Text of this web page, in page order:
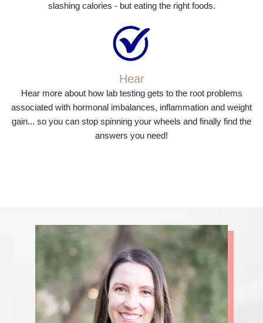
slashing calories - but eating the right foods.
Hear
Hear more about how lab testing gets to the root problems
associated with hormonal imbalances, inflammation and weight
gain... so you can stop spinning your wheels and finally find the
answers you need!